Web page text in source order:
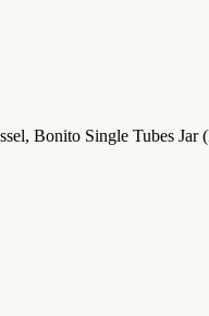
Bonito Single Tubes